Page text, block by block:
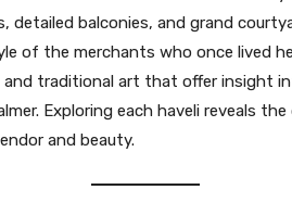
detailed balconies, and grand
of the merchants who once lived
traditional art that offer insight
Exploring each haveli reveals
and beauty.